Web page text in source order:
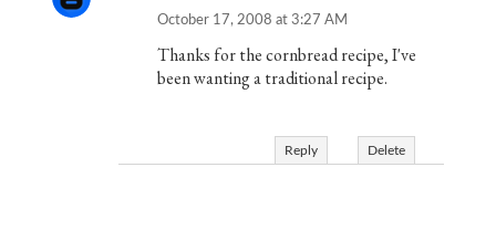
October 17, 2008 at 3:27 AM
Thanks for the cornbread recipe, I've
been wanting a traditional recipe.
Reply Delete